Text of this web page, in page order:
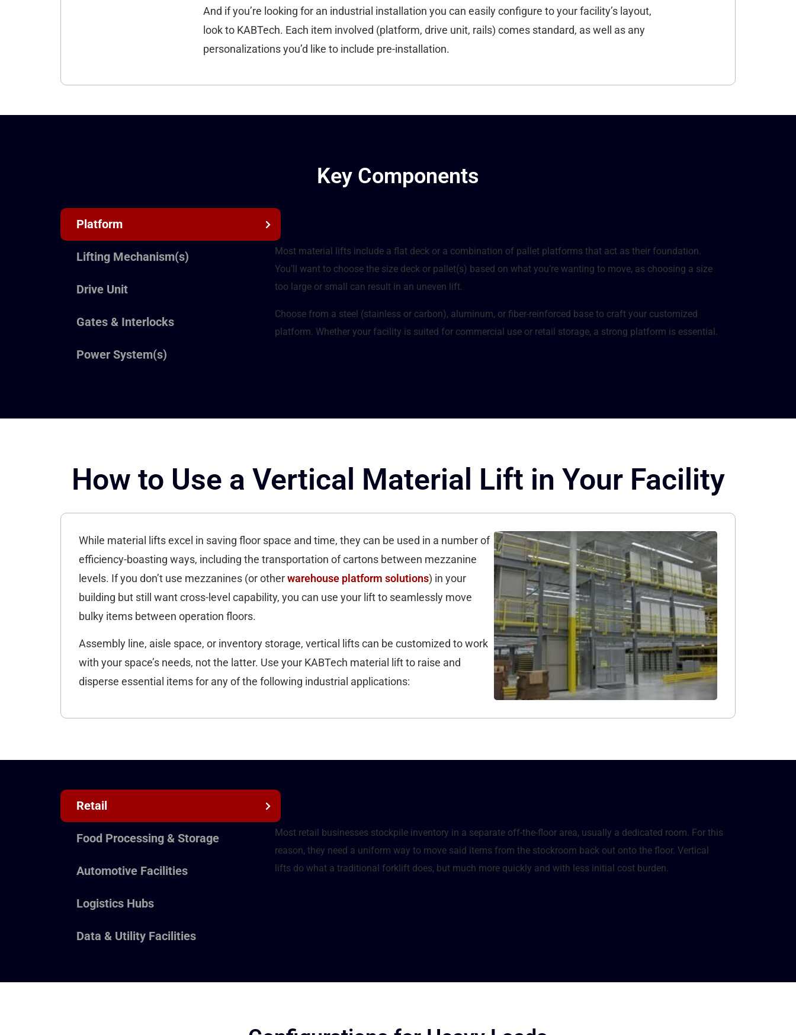
And if you’re looking for an industrial installation you can easily configure to your facility’s layout,
look to KABTech. Each item involved (platform, drive unit, rails) comes standard, as well as any
personalizations you’d like to include pre-installation.
Key Components
Platform
Lifting Mechanism(s)
Drive Unit
Gates & Interlocks
Power System(s)
Platform
Most material lifts include a flat deck or a combination of pallet platforms that act as their foundation.
You’ll want to choose the size deck or pallet(s) based on what you’re wanting to move, as choosing a size
too large or small can result in an uneven lift.
Choose from a steel (stainless or carbon), aluminum, or fiber-reinforced base to craft your customized
platform. Whether your facility is suited for commercial use or retail storage, a strong platform is essential.
How to Use a Vertical Material Lift in Your Facility
While material lifts excel in saving floor space and time, they can be used in a number of
efficiency-boasting ways, including the transportation of cartons between mezzanine
levels. If you don’t use mezzanines (or otherwarehouse platform solutions) in your
building but still want cross-level capability, you can use your lift to seamlessly move
bulky items between operation floors.
Assembly line, aisle space, or inventory storage, vertical lifts can be customized to work
with your space’s needs, not the latter. Use your KABTech material lift to raise and
disperse essential items for any of the following industrial applications:
Retail
Food Processing & Storage
Automotive Facilities
Logistics Hubs
Data & Utility Facilities
Retail
Most retail businesses stockpile inventory in a separate off-the-floor area, usually a dedicated room. For this
reason, they need a uniform way to move said items from the stockroom back out onto the floor. Vertical
lifts do what a traditional forklift does, but much more quickly and with less initial cost burden.